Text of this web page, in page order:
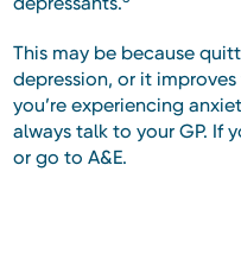
This may be because
depression, or it
you’re experiencing
always talk to your GP. If
or go to A&E.